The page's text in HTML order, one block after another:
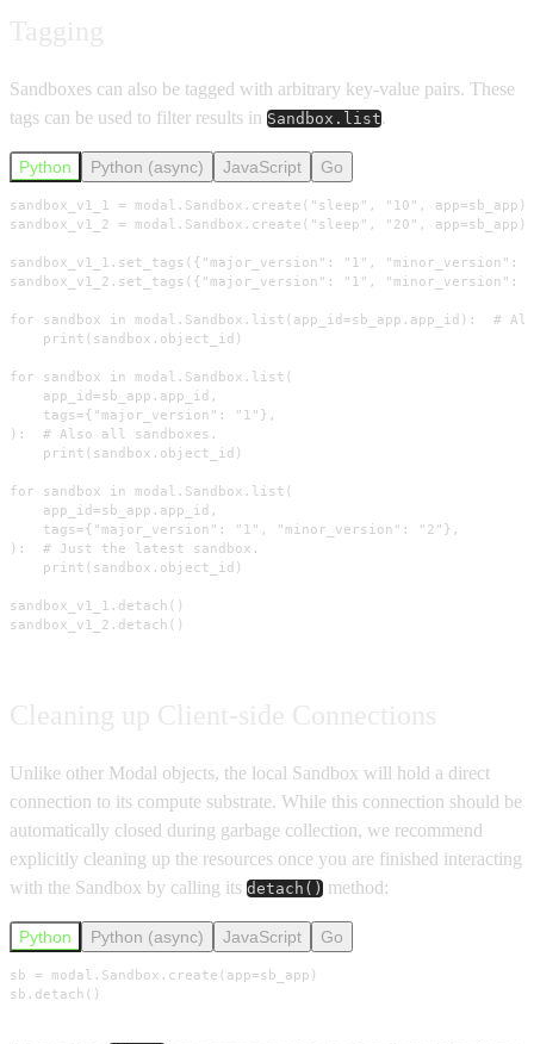
Sandboxes can also be tagged with arbitrary key-value pairs. These
tags can be used to filter results in Sandbox.list.
Python Python (async) JavaScript Go
sandbox_v1_1 = modal.Sandbox.create("sleep", "10", app=sb_app)
sandbox_v1_2 = modal.Sandbox.create("sleep", "20", app=sb_app)
sandbox_v1_1.set_tags({"major_version": "1", "minor_version":
sandbox_v1_2.set_tags({"major_version": "1", "minor_version":
for sandbox in modal.Sandbox.list(app_id=sb_app.app_id):  # All
    print(sandbox.object_id)
for sandbox in modal.Sandbox.list(
    app_id=sb_app.app_id,
    tags={"major_version": "1"},
):  # Also all sandboxes.
    print(sandbox.object_id)
for sandbox in modal.Sandbox.list(
    app_id=sb_app.app_id,
    tags={"major_version": "1", "minor_version": "2"},
):  # Just the latest sandbox.
    print(sandbox.object_id)
sandbox_v1_1.detach()
sandbox_v1_2.detach()
Unlike other Modal objects, the local Sandbox will hold a direct
connection to its compute substrate. While this connection should be
automatically closed during garbage collection, we recommend
explicitly cleaning up the resources once you are finished interacting
with the Sandbox by calling its detach() method:
Python Python (async) JavaScript Go
sb = modal.Sandbox.create(app=sb_app)
sb.detach()